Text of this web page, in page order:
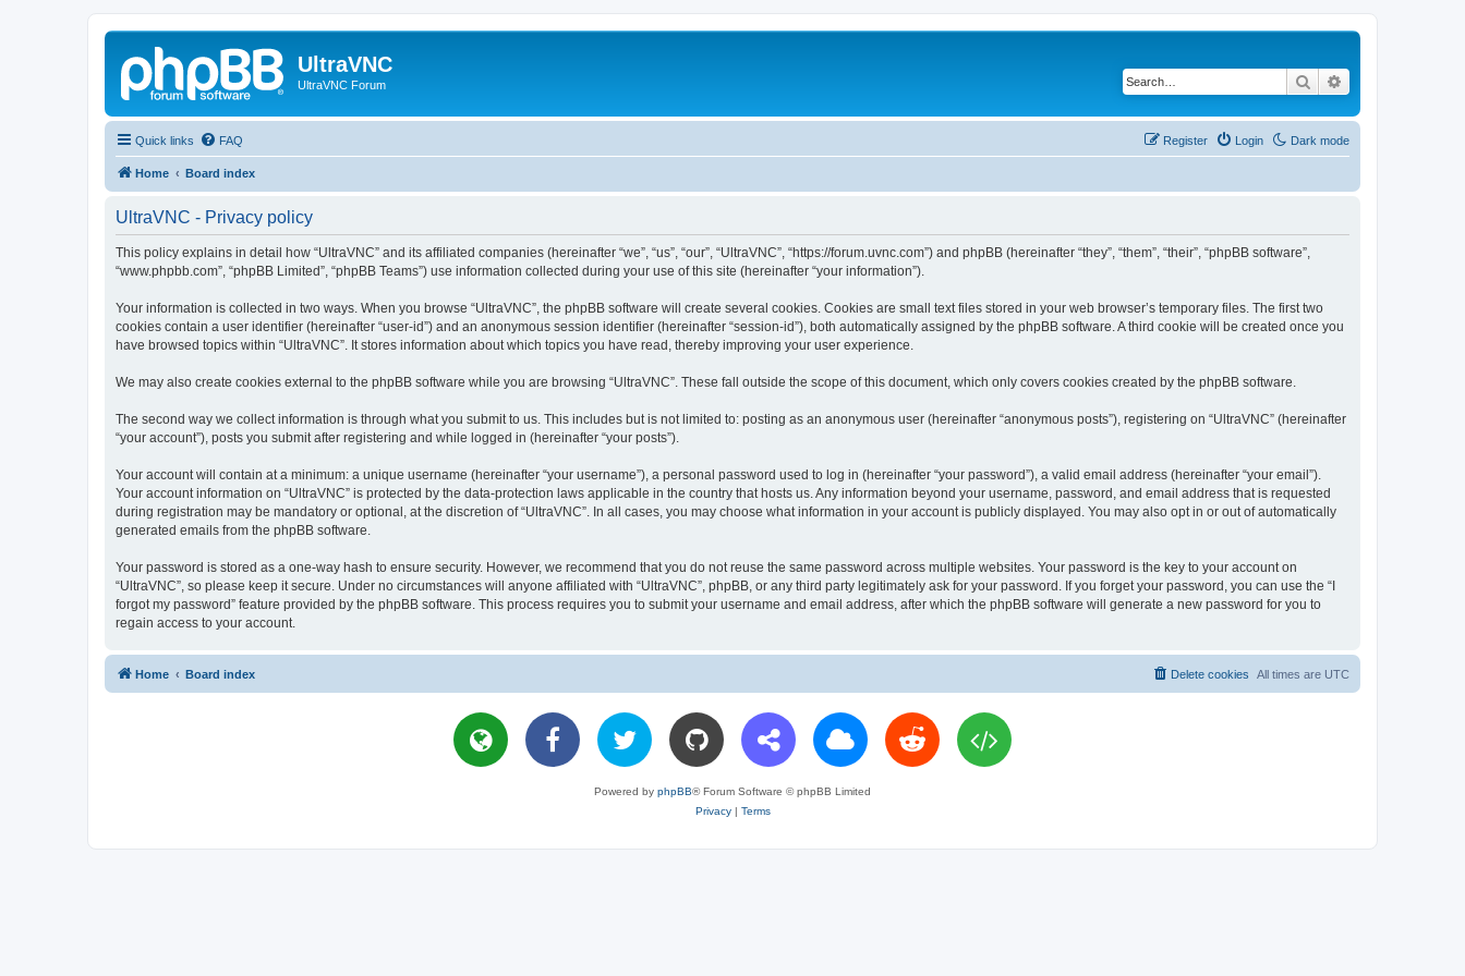
UltraVNC
UltraVNC Forum Search
Quick links Dark mode
FAQ Login
Register
Home Board index
UltraVNC - Privacy policy
This policy explains in detail how “UltraVNC” and its affiliated companies (hereinafter “we”, “us”, “our”, “UltraVNC”, “https://forum.uvnc.com”) and phpBB (hereinafter “they”, “them”, “their”, “phpBB software”,
“www.phpbb.com”, “phpBB Limited”, “phpBB Teams”) use information collected during your use of this site (hereinafter “your information”).
Your information is collected in two ways. When you browse “UltraVNC”, the phpBB software will create several cookies. Cookies are small text files stored in your web browser’s temporary files. The first two
cookies contain a user identifier (hereinafter “user-id”) and an anonymous session identifier (hereinafter “session-id”), both automatically assigned by the phpBB software. A third cookie will be created once you
have browsed topics within “UltraVNC”. It stores information about which topics you have read, thereby improving your user experience.
We may also create cookies external to the phpBB software while you are browsing “UltraVNC”. These fall outside the scope of this document, which only covers cookies created by the phpBB software.
The second way we collect information is through what you submit to us. This includes but is not limited to: posting as an anonymous user (hereinafter “anonymous posts”), registering on “UltraVNC” (hereinafter
“your account”), posts you submit after registering and while logged in (hereinafter “your posts”).
Your account will contain at a minimum: a unique username (hereinafter “your username”), a personal password used to log in (hereinafter “your password”), a valid email address (hereinafter “your email”).
Your account information on “UltraVNC” is protected by the data-protection laws applicable in the country that hosts us. Any information beyond your username, password, and email address that is requested
during registration may be mandatory or optional, at the discretion of “UltraVNC”. In all cases, you may choose what information in your account is publicly displayed. You may also opt in or out of automatically
generated emails from the phpBB software.
Your password is stored as a one-way hash to ensure security. However, we recommend that you do not reuse the same password across multiple websites. Your password is the key to your account on
“UltraVNC”, so please keep it secure. Under no circumstances will anyone affiliated with “UltraVNC”, phpBB, or any third party legitimately ask for your password. If you forget your password, you can use the “I
forgot my password” feature provided by the phpBB software. This process requires you to submit your username and email address, after which the phpBB software will generate a new password for you to
regain access to your account.
Home Board index All times are UTC
Delete cookies
Powered by phpBB® Forum Software © phpBB Limited
Privacy| Terms